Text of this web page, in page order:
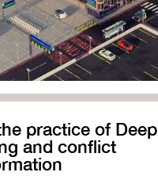
practice of Deep
and conflict